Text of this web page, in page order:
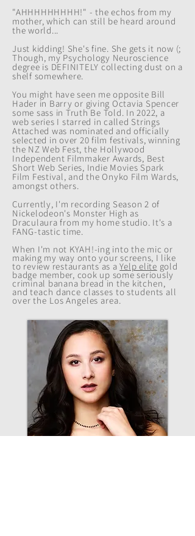
"AHHHHHHHHH!" - the echos from my
mother, which can still be heard around
the world...
Just kidding! She's fine. She gets it now (;
Though, my Psychology Neuroscience
degree is DEFINITELY collecting dust on a
shelf somewhere.
You might have seen me opposite Bill
Hader in Barry or giving Octavia Spencer
some sass in Truth Be Told. In 2022, a
web series I starred in called Strings
Attached was nominated and officially
selected in over 20 film festivals, winning
the NZ Web Fest, the Hollywood
Independent Filmmaker Awards, Best
Short Web Series, Indie Movies Spark
Film Festival, and the Onyko Film Wards,
amongst others.
Currently, I'm recording Season 2 of
Nickelodeon's Monster High as
Draculaura from my home studio. It's a
FANG-tastic time.
When I'm not KYAH!-ing into the mic or
making my way onto your screens, I like
to review restaurants as aYelp elite gold
badge member, cook up some seriously
criminal banana bread in the kitchen,
and teach dance classes to students all
over the Los Angeles area.